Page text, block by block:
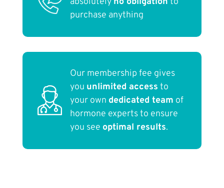
purchase anything
Our membership fee gives
you unlimited access to
your own dedicated team of
hormone experts to ensure
you see optimal results.